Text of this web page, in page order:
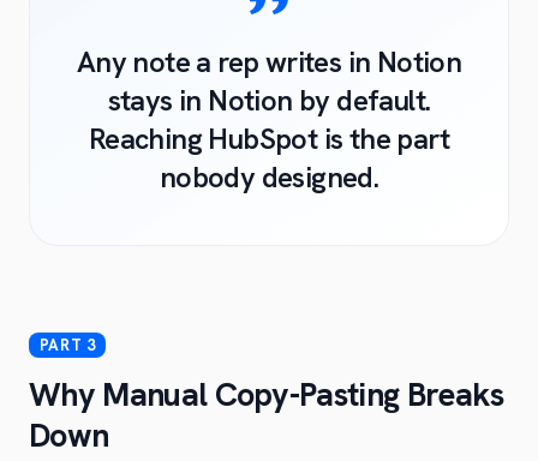
Any note a rep writes in Notion
stays in Notion by default.
Reaching HubSpot is the part
nobody designed.
Why Manual Copy-Pasting Breaks
Down